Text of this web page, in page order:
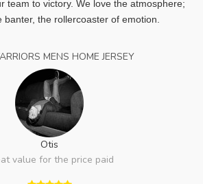
team to victory. We love the atmosphere;
banter, the rollercoaster of emotion.
MENS HOME JERSEY
Otis
value for the price paid